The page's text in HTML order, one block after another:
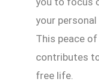
your
This peace
contributes
free life.